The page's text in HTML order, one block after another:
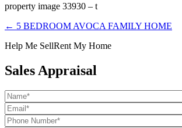
property image 33930 – t
← 5 BEDROOM AVOCA FAMILY HOME
Help Me SellRent My Home
Sales Appraisal